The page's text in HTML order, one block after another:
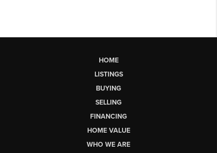
HOME
LISTINGS
BUYING
SELLING
FINANCING
HOME VALUE
WHO WE ARE